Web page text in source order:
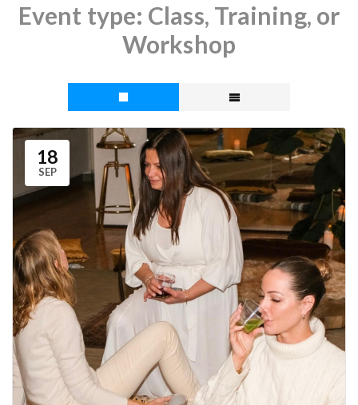
Event type: Class, Training, or
Workshop
18
SEP